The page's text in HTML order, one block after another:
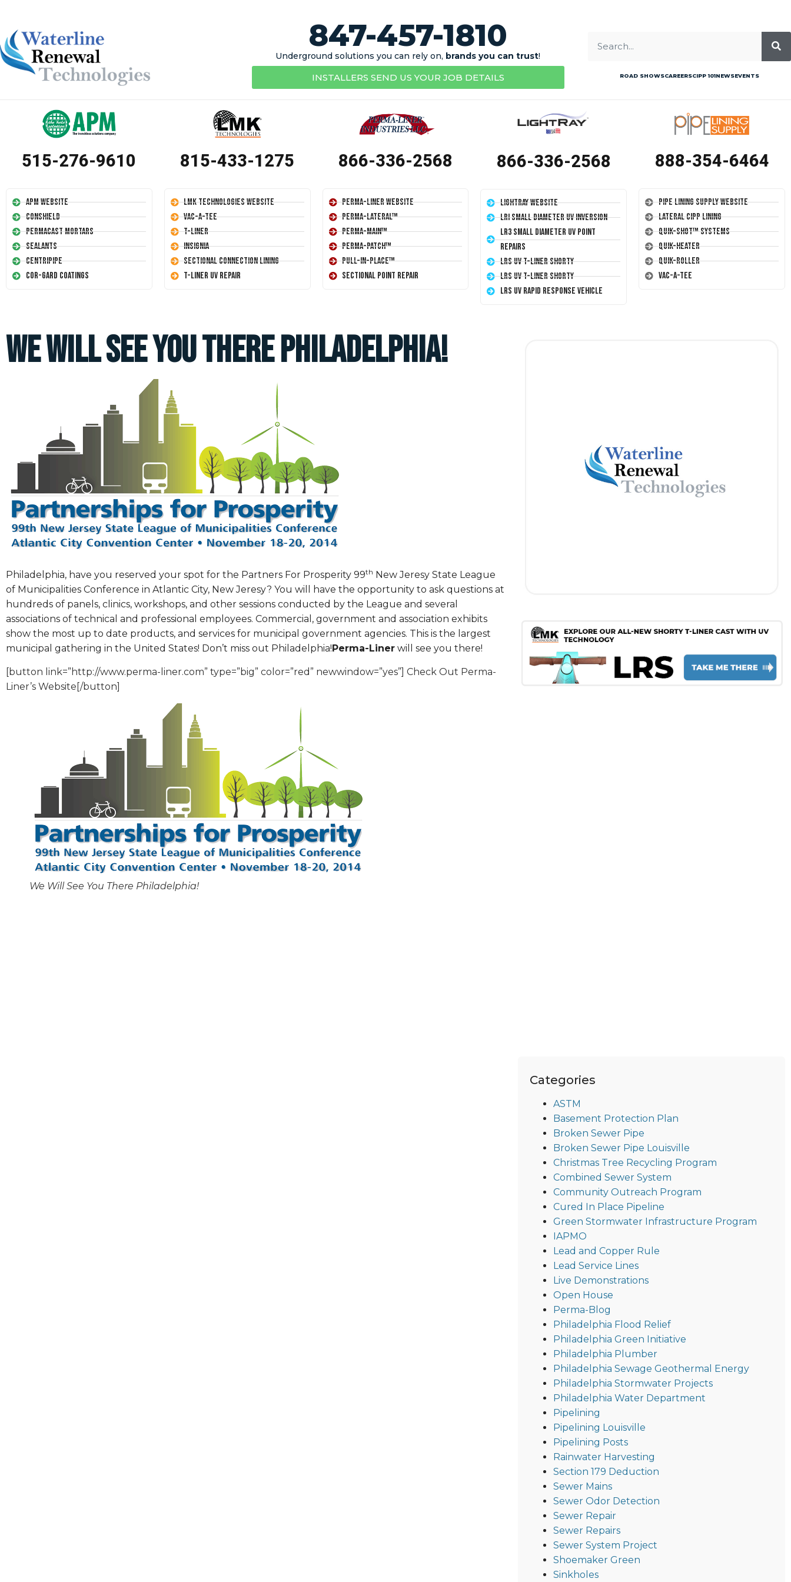
847-457-1810
Underground solutions you can rely on, brands you can trust!
INSTALLERS SEND US YOUR JOB DETAILS ROAD SHOWSCAREERSCIPP 101NEWSEVENTS
515-276-9610
APM Website
Conshield
Permacast Mortars
Sealants
Centripipe
Cor-Gard Coatings
815-433-1275
LMK Technologies Website
Vac-A-Tee
T-Liner
Insignia
Sectional Connection Lining
T-Liner UV Repair
866-336-2568
Perma-Liner Website
Perma-Lateral™
Perma-Main™
Perma-Patch™
Pull-In-Place™
Sectional Point Repair
866-336-2568
LightRay Website
LRI Small Diameter UV Inversion
LR3 Small Diameter UV Point
Repairs
LRS UV T-Liner Shorty
LRS UV T-Liner Shorty
LRS UV Rapid Response Vehicle
888-354-6464
Pipe Lining Supply Website
Lateral CIPP Lining
Quik-Shot™ Systems
Quik-Heater
Quik-Roller
Vac-A-Tee
We Will See You There Philadelphia!
Philadelphia, have you reserved your spot for the Partners For Prosperity 99th New Jeresy State League
of Municipalities Conference in Atlantic City, New Jeresy? You will have the opportunity to ask questions at
hundreds of panels, clinics, workshops, and other sessions conducted by the League and several
associations of technical and professional employees. Commercial, government and association exhibits
show the most up to date products, and services for municipal government agencies. This is the largest
municipal gathering in the United States! Don’t miss out Philadelphia! Perma-Liner will see you there!
[button link=”http://www.perma-liner.com” type=”big” color=”red” newwindow=”yes”] Check Out Perma-
Liner’s Website[/button]
We Will See You There Philadelphia!
Categories
ASTM
Basement Protection Plan
Broken Sewer Pipe
Broken Sewer Pipe Louisville
Christmas Tree Recycling Program
Combined Sewer System
Community Outreach Program
Cured In Place Pipeline
Green Stormwater Infrastructure Program
IAPMO
Lead and Copper Rule
Lead Service Lines
Live Demonstrations
Open House
Perma-Blog
Philadelphia Flood Relief
Philadelphia Green Initiative
Philadelphia Plumber
Philadelphia Sewage Geothermal Energy
Philadelphia Stormwater Projects
Philadelphia Water Department
Pipelining
Pipelining Louisville
Pipelining Posts
Rainwater Harvesting
Section 179 Deduction
Sewer Mains
Sewer Odor Detection
Sewer Repair
Sewer Repairs
Sewer System Project
Shoemaker Green
Sinkholes